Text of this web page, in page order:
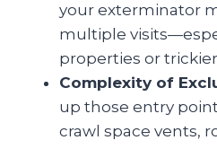
your exterminator
multiple
properties or
Complexity of
up those entry
crawl space vents,